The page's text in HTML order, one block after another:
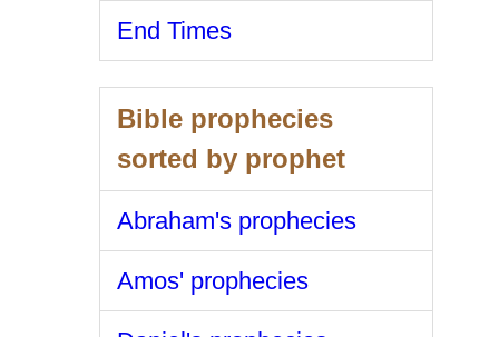
End Times
Bible prophecies
sorted by prophet
Abraham's prophecies
Amos' prophecies